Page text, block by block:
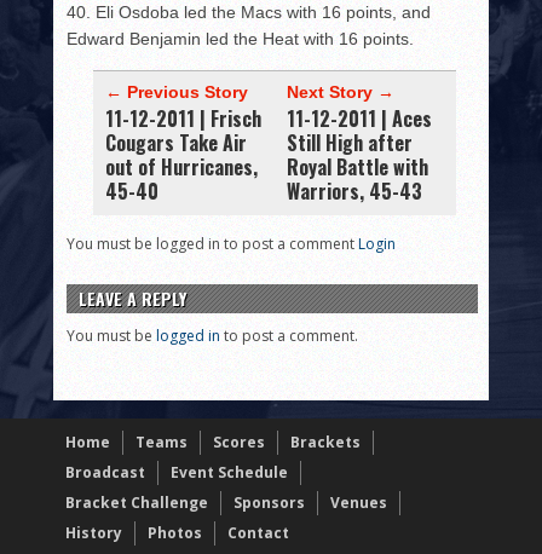
40. Eli Osdoba led the Macs with 16 points, and
Edward Benjamin led the Heat with 16 points.
← Previous Story
11-12-2011 | Frisch
Cougars Take Air
out of Hurricanes,
45-40
Next Story →
11-12-2011 | Aces
Still High after
Royal Battle with
Warriors, 45-43
You must be logged in to post a commentLogin
LEAVE A REPLY
You must belogged in to post a comment.
Home Teams Scores
Brackets
Broadcast
Event Schedule
Bracket Challenge
Sponsors
Venues
History
Photos Contact